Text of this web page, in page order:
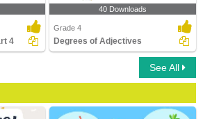
4
40 Downloads
Grade 4
Degrees of Adjectives
See All